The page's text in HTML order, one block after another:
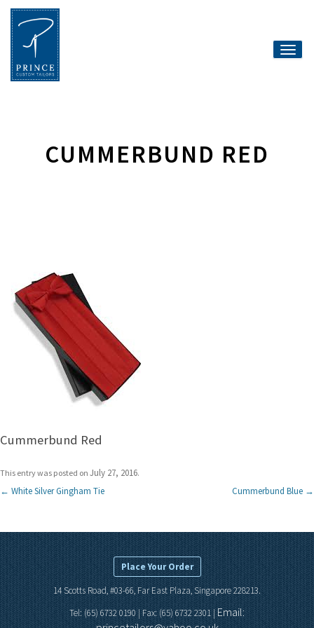
Toggle
CUMMERBUND RED
Cummerbund Red
This entry was posted on July 27, 2016.
Post
navigation
← White Silver Gingham Tie Cummerbund Blue →
Place Your Order
14 Scotts Road, #03-66, Far East Plaza, Singapore 228213.
Tel: (65) 6732 0190 | Fax: (65) 6732 2301 |Email: